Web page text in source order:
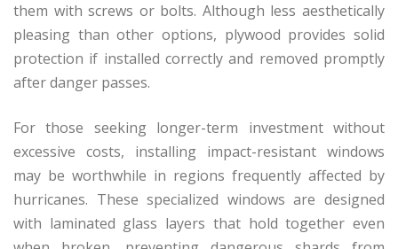
them with screws or bolts. Although less aesthetically
pleasing than other options, plywood provides solid
protection if installed correctly and removed promptly
after danger passes.
For those seeking longer-term investment without
excessive costs, installing impact-resistant windows
may be worthwhile in regions frequently affected by
hurricanes. These specialized windows are designed
with laminated glass layers that hold together even